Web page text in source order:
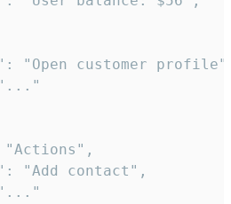
"Open customer
"Add contact",